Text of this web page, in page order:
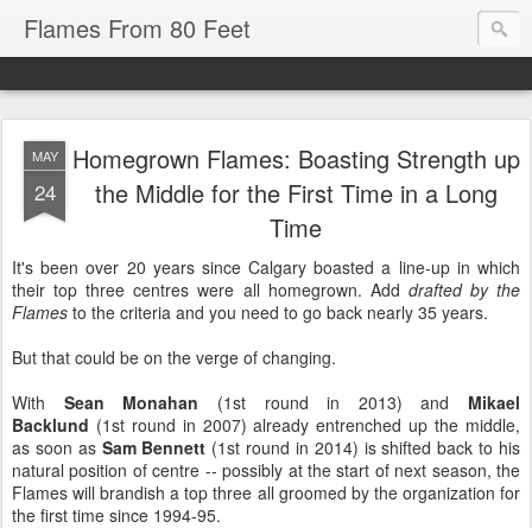
Flames From 80 Feet
MAY
24
Homegrown Flames: Boasting Strength up
the Middle for the First Time in a Long
Time
It's been over 20 years since Calgary boasted a line-up in which
their top three centres were all homegrown. Add drafted by the
Flames to the criteria and you need to go back nearly 35 years.
But that could be on the verge of changing.
With Sean Monahan (1st round in 2013) and Mikael
Backlund (1st round in 2007) already entrenched up the middle,
as soon as Sam Bennett (1st round in 2014) is shifted back to his
natural position of centre -- possibly at the start of next season, the
Flames will brandish a top three all groomed by the organization for
the first time since 1994-95.